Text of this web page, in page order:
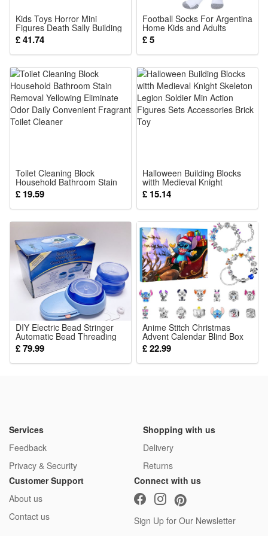
target areas. If irritation occurs, reduce the amount and
frequency and use a moisturizer with soothing ingredients.
The retina may cause your skin to appear slightly yellow after
Avoid contact with eyes and wash your hands thoroughly
after use. This product is only suitable for night use, and
sunscreen must be applied the next day. Applying too much
at once can cause skin irritation.
Kids Toys Horror Mini
Figures Death Sally Building
Blocks Halloween Gifts
£ 41.74
Football Socks For Argentina
Home Kids and Adults
Training Sport Racing
Stocking
£ 5
Toilet Cleaning Block
Household Bathroom Stain
Removal Yellowing Eliminate
Odor Daily Convenient
Fragrant Toilet Cleaner
£ 19.59
Halloween Building Blocks
witth Medieval Knight
Skeleton Legion Soldier Min
Action Figures Sets
Accessories Brick Toy
£ 15.14
DIY Electric Bead Stringer
Automatic Bead Threading
Machine
£ 79.99
Anime Stitch Christmas
Advent Calendar Blind Box
Bracelets Decor 24 Days
Xmas Countdown Calendar
Diy Jewelry Toys Making Kit
£ 22.99
Services
Feedback
Privacy & Security
Shopping with us
Delivery
Returns
Customer Support
About us
Contact us
Connect with us
Sign Up for Our Newsletter